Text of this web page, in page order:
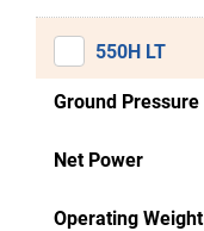
550H LT
Ground Pressure
Net Power
Operating Weight